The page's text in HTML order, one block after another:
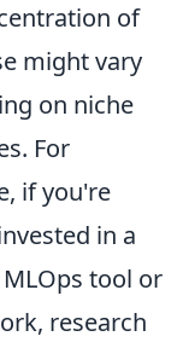
of
might vary
on niche
For
if you're
in a
tool or
research